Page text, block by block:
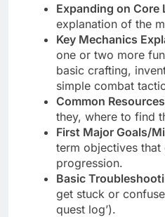
Expanding on Core
explanation of the
Key Mechanics
one or two more
basic crafting,
simple combat
Common
they, where to find
First Major Goals/
term objectives that
progression.
Basic
get stuck or
quest log’).